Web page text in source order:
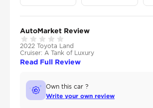
AutoMarket Review
2022 Toyota Land
Cruiser: A Tank of Luxury
Read Full Review
Own this car ?
Write your own review